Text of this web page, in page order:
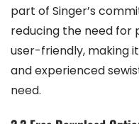
part of Singer’s
reducing the need for
user-friendly, making
and experienced
need.